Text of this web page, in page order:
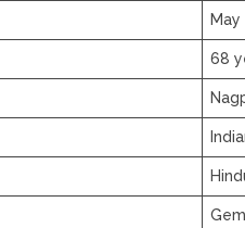
May
68